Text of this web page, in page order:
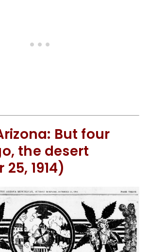
But four
the desert
1914)